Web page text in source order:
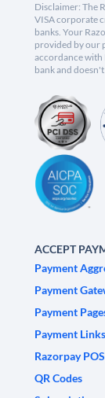
Disclaimer: The
VISA corporate
banks. Your
provided by our
accordance with
bank and
ACCEPT
Payment
Payment
Payment
Payment Links
Razorpay POS
QR Codes